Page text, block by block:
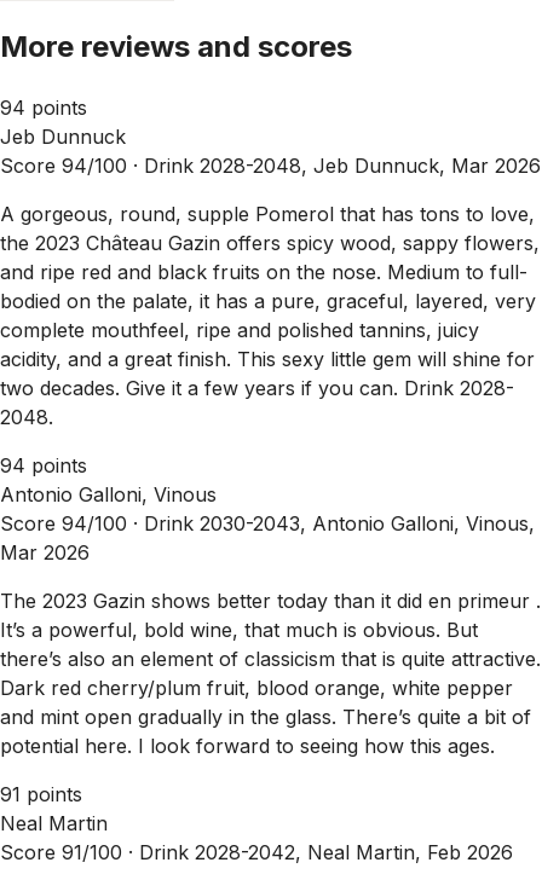
More reviews and scores
94 points
Jeb Dunnuck
Score 94/100 · Drink 2028-2048, Jeb Dunnuck, Mar 2026
A gorgeous, round, supple Pomerol that has tons to love,
the 2023 Château Gazin offers spicy wood, sappy flowers,
and ripe red and black fruits on the nose. Medium to full-
bodied on the palate, it has a pure, graceful, layered, very
complete mouthfeel, ripe and polished tannins, juicy
acidity, and a great finish. This sexy little gem will shine for
two decades. Give it a few years if you can. Drink 2028-
2048.
94 points
Antonio Galloni, Vinous
Score 94/100 · Drink 2030-2043, Antonio Galloni, Vinous,
Mar 2026
The 2023 Gazin shows better today than it did en primeur .
It’s a powerful, bold wine, that much is obvious. But
there’s also an element of classicism that is quite attractive.
Dark red cherry/plum fruit, blood orange, white pepper
and mint open gradually in the glass. There’s quite a bit of
potential here. I look forward to seeing how this ages.
91 points
Neal Martin
Score 91/100 · Drink 2028-2042, Neal Martin, Feb 2026